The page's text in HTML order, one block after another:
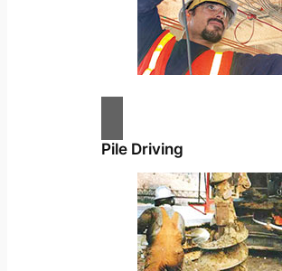
Pile Driving